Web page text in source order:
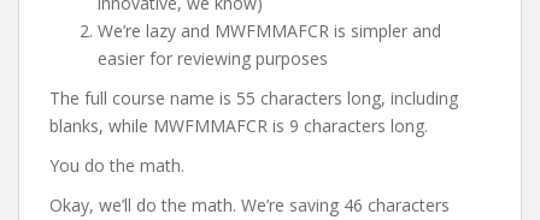
We’re lazy and MWFMMAFCR is simpler and
easier for reviewing purposes
The full course name is 55 characters long, including
blanks, while MWFMMAFCR is 9 characters long.
You do the math.
Okay, we’ll do the math. We’re saving 46 characters